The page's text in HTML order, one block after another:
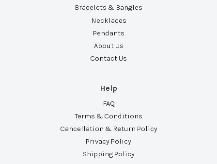
Bracelets & Bangles
Necklaces
Pendants
About Us
Contact Us
Help
FAQ
Terms & Conditions
Cancellation & Return Policy
Privacy Policy
Shipping Policy